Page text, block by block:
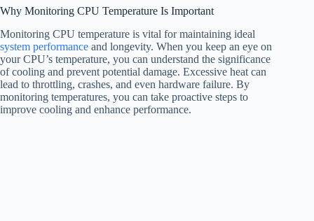
Why Monitoring CPU Temperature Is Important
Monitoring CPU temperature is vital for maintaining ideal
system performance and longevity. When you keep an eye on
your CPU’s temperature, you can understand the significance
of cooling and prevent potential damage. Excessive heat can
lead to throttling, crashes, and even hardware failure. By
monitoring temperatures, you can take proactive steps to
improve cooling and enhance performance.